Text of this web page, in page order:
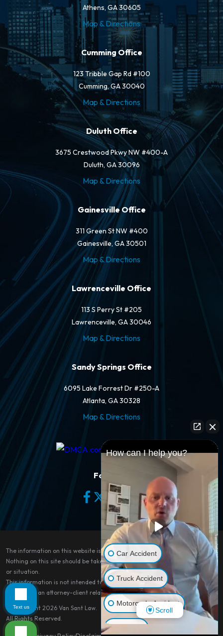
Athens, GA 30605
Map & Directions
Cumming Office
123 Tribble Gap Rd #100
Cumming, GA 30040
Map & Directions
Duluth Office
3675 Crestwood Pkwy NW #400-A
Duluth, GA 30096
Map & Directions
Gainesville Office
311 Green St NW #400
Gainesville, GA 30501
Map & Directions
Lawrenceville Office
113 S Perry St #205
Lawrenceville, GA 30046
Map & Directions
Sandy Springs Office
6095 Lake Forrest Dr #250-A
Atlanta, GA 30328
Map & Directions
Follow Us
The information on this website is for general information purposes only.
Nothing on this site should be taken as legal advice for any individual case
or situation.
This information is not intended to create, and receipt or viewing does not
constitute, an attorney-client relationship.
© Copyright 2026 Van Sant Law.
All Rights Reserved.
How can I help you?
Car Accident
Truck Accident
Motorcycle Accident
Scroll
Text us